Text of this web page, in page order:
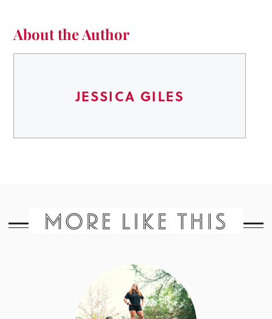
About the Author
JESSICA GILES
MORE LIKE THIS